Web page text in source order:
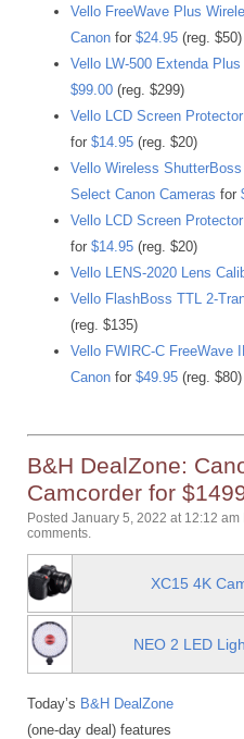
Vello FreeWave Plus
Canon for $24.95 (reg. $50)
Vello LW-500 Extenda
$99.00 (reg. $299)
Vello LCD Screen
for $14.95 (reg. $20)
Vello Wireless
Select Canon Cameras for
Vello LCD Screen
for $14.95 (reg. $20)
Vello LENS-2020 Lens
Vello FlashBoss TTL 2-
(reg. $135)
Vello FWIRC-C FreeWave
Canon for $49.95 (reg. $80)
B&H DealZone:
Camcorder for
Posted January 5, 2022 at 12:12 am
comments.
XC15 4K
NEO 2 LED
Today’s B&H DealZone
(one-day deal) features